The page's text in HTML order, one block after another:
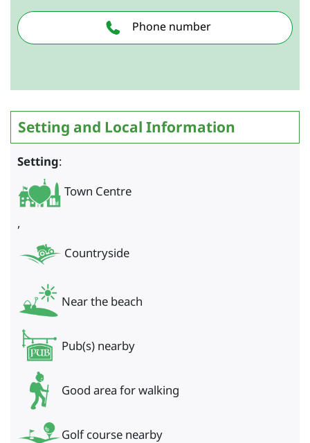
Phone number
Setting and Local Information
Setting:
Town Centre
,
Countryside
Near the beach
Pub(s) nearby
Good area for walking
Golf course nearby